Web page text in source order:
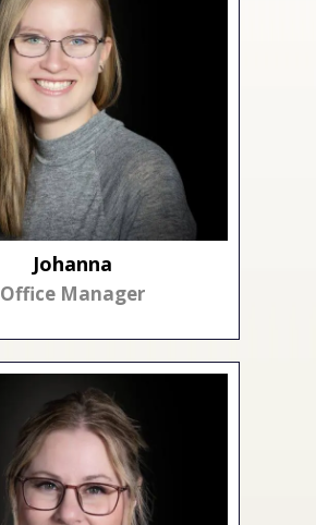
Johanna
Office Manager